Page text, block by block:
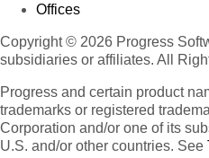
Offices
Copyright © 2026 Progress
subsidiaries or affiliates. All
Progress and certain product
trademarks or registered
Corporation and/or one of its
U.S. and/or other countries. See